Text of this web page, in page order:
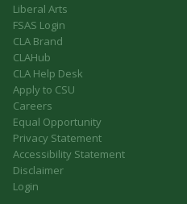
Liberal Arts
FSAS Login
CLA Brand
CLAHub
CLA Help Desk
Apply to CSU
Careers
Equal Opportunity
Privacy Statement
Accessibility Statement
Disclaimer
Login